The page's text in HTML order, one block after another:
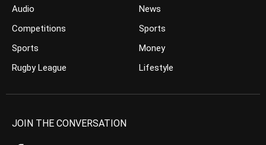
Audio
Competitions
Sports
Rugby League
News
Sports
Money
Lifestyle
JOIN THE CONVERSATION